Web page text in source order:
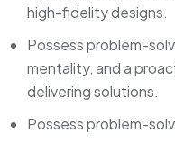
high-fidelity designs.
Possess problem-
mentality, and a
delivering solutions.
Possess problem-